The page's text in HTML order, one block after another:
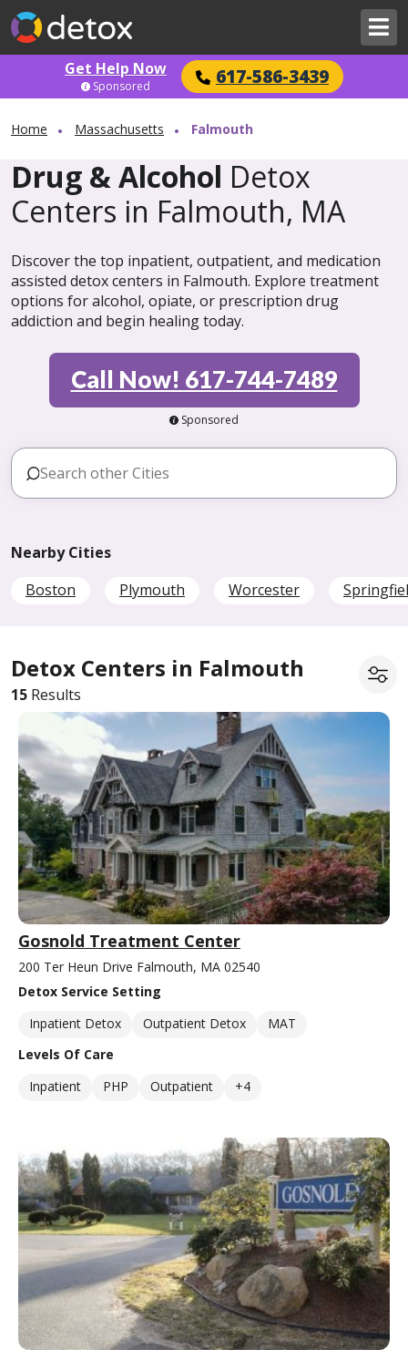
Get Help Now 617-586-3439
Sponsored
Home Massachusetts Falmouth
Drug & Alcohol Detox
Centers in Falmouth, MA
Discover the top inpatient, outpatient, and medication
assisted detox centers in Falmouth. Explore treatment
options for alcohol, opiate, or prescription drug
addiction and begin healing today.
Call Now! 617-744-7489
Sponsored
Nearby Cities
Boston
Plymouth Worcester
Detox Centers in Falmouth
15 Results
Gosnold Treatment Center
200 Ter Heun Drive Falmouth, MA 02540
Detox Service Setting
Inpatient Detox
Outpatient Detox
MAT
Levels Of Care
Inpatient
PHP Outpatient +4